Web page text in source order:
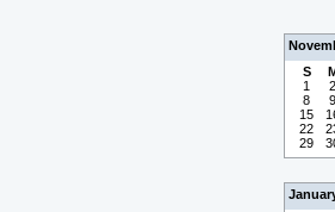
S
1
2
8
9
15
22
29